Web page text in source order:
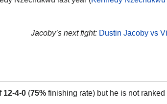
Jacoby’s next fight: Dustin Jacoby vs
12-4-0 (75% finishing rate) but he is not ranked